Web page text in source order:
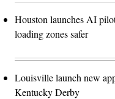
Houston launches AI
loading zones safer
Louisville launch new
Kentucky Derby